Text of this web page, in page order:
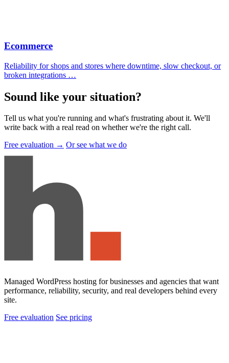
Ecommerce
Reliability for shops and stores where downtime, slow checkout, or
broken integrations …
Sound like your situation?
Tell us what you're running and what's frustrating about it. We'll
write back with a real read on whether we're the right call.
Free evaluation → Or see what we do
Managed WordPress hosting for businesses and agencies that want
performance, reliability, security, and real developers behind every
site.
Free evaluation See pricing